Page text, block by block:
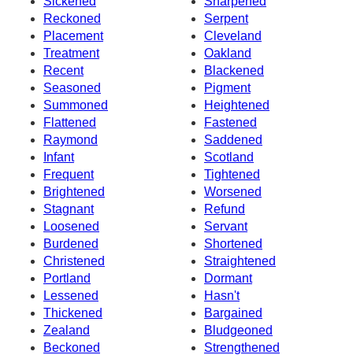
Reckoned
Serpent
Placement
Cleveland
Treatment
Oakland
Recent
Blackened
Seasoned
Pigment
Summoned
Heightened
Flattened
Fastened
Raymond
Saddened
Infant
Scotland
Frequent
Tightened
Brightened
Worsened
Stagnant
Refund
Loosened
Servant
Burdened
Shortened
Christened
Straightened
Portland
Dormant
Lessened
Hasn't
Thickened
Bargained
Zealand
Bludgeoned
Beckoned
Strengthened